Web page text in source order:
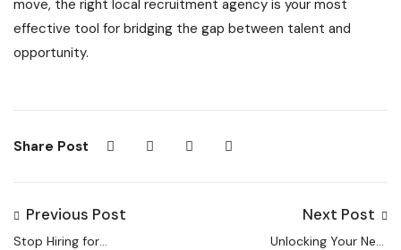
move, the right local recruitment agency is your most
effective tool for bridging the gap between talent and
opportunity.
Share Post
Previous Post
Stop Hiring for
Next Post
Unlocking Your Next